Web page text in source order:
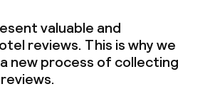
valuable and
reviews. This is why we
new process of collecting